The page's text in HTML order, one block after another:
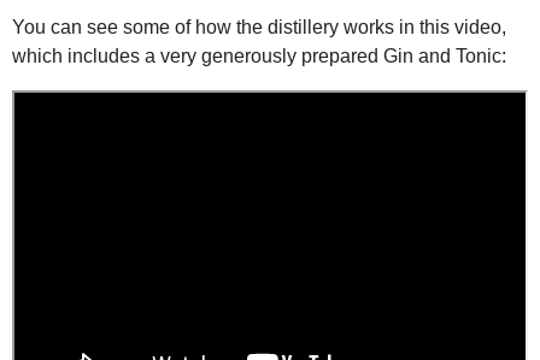
You can see some of how the distillery works in this video,
which includes a very generously prepared Gin and Tonic: